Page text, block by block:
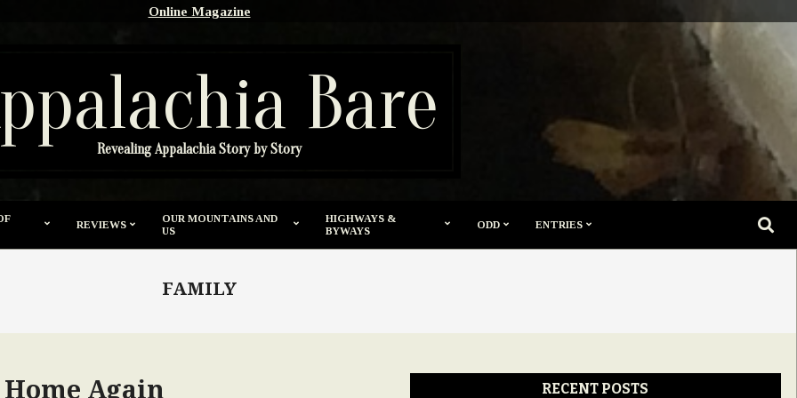
Online Magazine
Bare
Revealing Appalachia Story by Story
REVIEWS
OUR MOUNTAINS AND
US
HIGHWAYS &
BYWAYS
ODD ENTRIES
FAMILY
Home Again RECENT POSTS